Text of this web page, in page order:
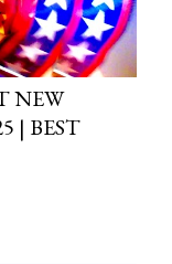
NEW
| BEST